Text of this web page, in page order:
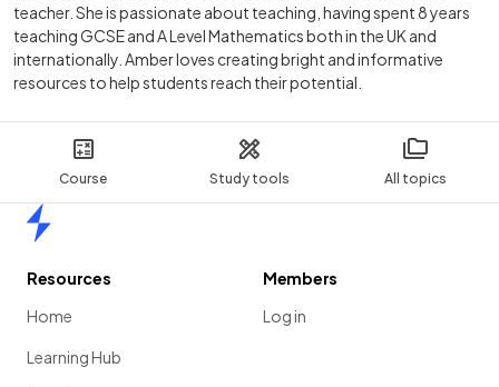
Course Study tools All topics
teacher. She is passionate about teaching, having spent 8 years
teaching GCSE and A Level Mathematics both in the UK and
internationally. Amber loves creating bright and informative
resources to help students reach their potential.
Resources
Home
Learning Hub
Members
Log in